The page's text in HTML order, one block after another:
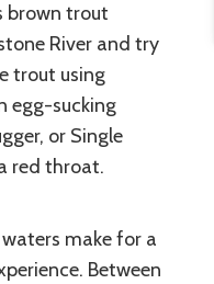
brown trout
River and try
trout using
egg-sucking
or Single
red throat.
waters make for a
Between